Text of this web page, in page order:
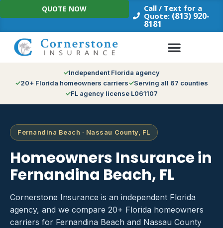
Skip
to
Call / Text for a
Quote: (813) 920-
8181
QUOTE NOW
Independent Florida agency
20+ Florida homeowners carriers
Serving all 67 counties
FL agency license L061107
Fernandina Beach · Nassau County, FL
Homeowners Insurance in
Fernandina Beach, FL
Cornerstone Insurance is an independent Florida
agency, and we compare 20+ Florida homeowners
carriers for Fernandina Beach and Nassau County